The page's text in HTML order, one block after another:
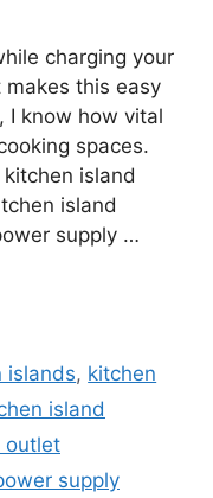
charging your
this easy
I know how vital
spaces.
island
island
supply …
islands, kitchen
island
outlet
supply